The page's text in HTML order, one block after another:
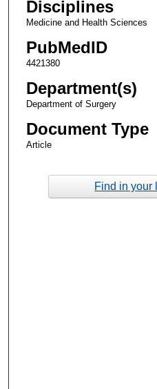
Disciplines
Medicine and Health Sciences
PubMedID
4421380
Department(s)
Department of Surgery
Document Type
Article
Find in